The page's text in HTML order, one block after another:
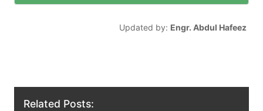
Updated by: Engr. Abdul Hafeez
Related Posts: